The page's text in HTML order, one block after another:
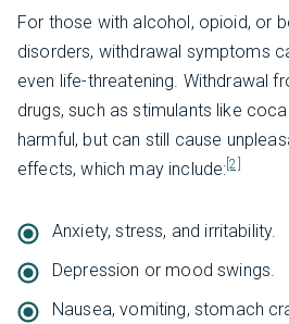
For those with alcohol, opioid, or
disorders, withdrawal symptoms
even life-threatening. Withdrawal
drugs, such as stimulants like
harmful, but can still cause
effects, which may include: [2]
Anxiety, stress, and irritability.
Depression or mood swings.
Nausea, vomiting, stomach